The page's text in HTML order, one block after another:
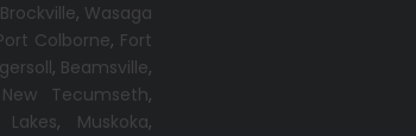
Brockville, Wasaga
Colborne, Fort
, Beamsville,
New Tecumseth,
Lakes, Muskoka,